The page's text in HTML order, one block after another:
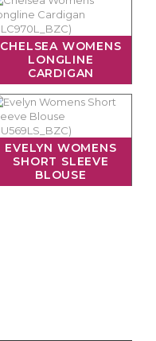
CHELSEA WOMENS
LONGLINE
CARDIGAN
EVELYN WOMENS
SHORT SLEEVE
BLOUSE